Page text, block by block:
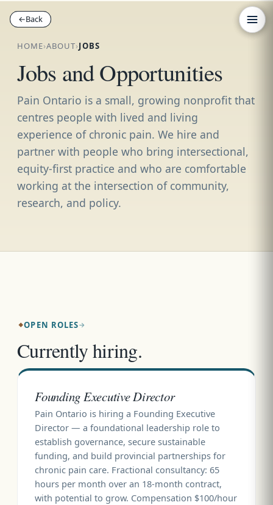
HOME›ABOUT›JOBS
Jobs and Opportunities
Pain Ontario is a small, growing nonprofit that
centres people with lived and living
experience of chronic pain. We hire and
partner with people who bring intersectional,
equity-first practice and who are comfortable
working at the intersection of community,
research, and policy.
←Back
←Back
OPEN ROLES
Currently hiring.
Founding Executive Director
Pain Ontario is hiring a Founding Executive
Director — a foundational leadership role to
establish governance, secure sustainable
funding, and build provincial partnerships for
chronic pain care. Fractional consultancy: 65
hours per month over an 18-month contract,
with potential to grow. Compensation $100/hour